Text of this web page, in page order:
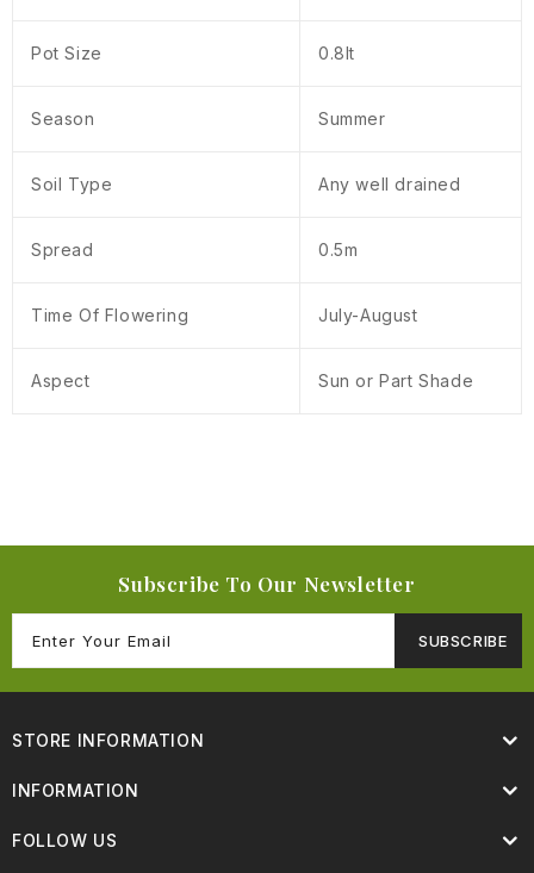
Pot Size 0.8lt
Season Summer
Soil Type Any well drained
Spread 0.5m
Time Of Flowering July-August
Aspect Sun or Part Shade
Subscribe To Our Newsletter
SUBSCRIBE
STORE INFORMATION
INFORMATION
FOLLOW US